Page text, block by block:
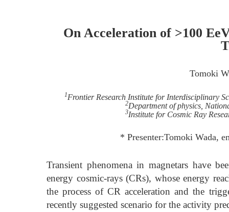
On Acceleration of >100
Tomoki
1Frontier Research Institute for Interdisciplinary
2Department of physics,
3Institute for Cosmic Ray
* Presenter:Tomoki Wada,
Transient phenomena in magnetars have
energy cosmic-rays (CRs), whose energy
the process of CR acceleration and the
recently suggested scenario for the activity